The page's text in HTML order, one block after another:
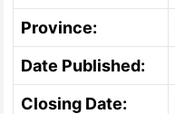
Province:
Date Published:
Closing Date: